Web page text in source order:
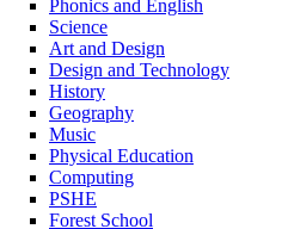
Phonics and English
Science
Art and Design
Design and Technology
History
Geography
Music
Physical Education
Computing
PSHE
Forest School